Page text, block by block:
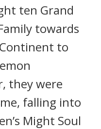
ten Grand
towards
to
they were
falling into
Might Soul